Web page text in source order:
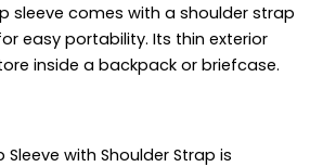
sleeve comes with a shoulder strap
easy portability. Its thin exterior
inside a backpack or briefcase.
with Shoulder Strap is